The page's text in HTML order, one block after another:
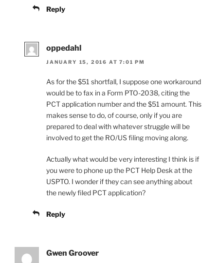
Reply
oppedahl
JANUARY 15, 2016 AT 7:01 PM
As for the $51 shortfall, I suppose one workaround
would be to fax in a Form PTO-2038, citing the
PCT application number and the $51 amount. This
makes sense to do, of course, only if you are
prepared to deal with whatever struggle will be
involved to get the RO/US filing moving along.
Actually what would be very interesting I think is if
you were to phone up the PCT Help Desk at the
USPTO. I wonder if they can see anything about
the newly filed PCT application?
Reply
Gwen Groover